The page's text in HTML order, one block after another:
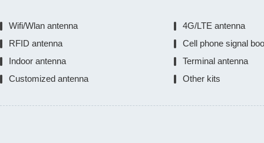
Wifi/Wlan antenna
4G/LTE antenna
RFID antenna
Cell phone signal
Indoor antenna
Terminal antenna
Customized antenna
Other kits